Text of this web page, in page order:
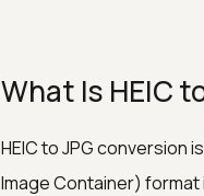
What Is HEIC
HEIC to JPG conversion
Image Container) format